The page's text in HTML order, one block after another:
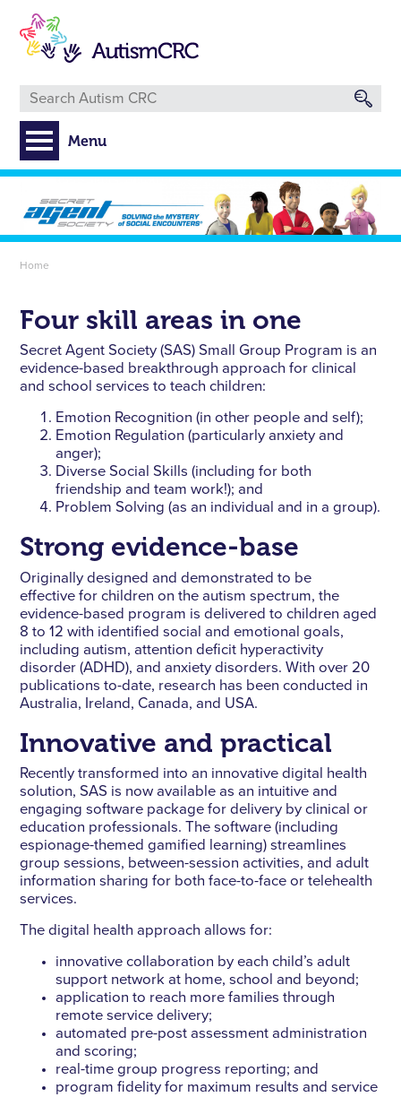
main
content
Menu
Breadcrumb
Home
Four skill areas in one
Secret Agent Society (SAS) Small Group Program is an
evidence-based breakthrough approach for clinical
and school services to teach children:
Emotion Recognition (in other people and self);
Emotion Regulation (particularly anxiety and
anger);
Diverse Social Skills (including for both
friendship and team work!); and
Problem Solving (as an individual and in a group).
Strong evidence-base
Originally designed and demonstrated to be
effective for children on the autism spectrum, the
evidence-based program is delivered to children aged
8 to 12 with identified social and emotional goals,
including autism, attention deficit hyperactivity
disorder (ADHD), and anxiety disorders. With over 20
publications to-date, research has been conducted in
Australia, Ireland, Canada, and USA.
Innovative and practical
Recently transformed into an innovative digital health
solution, SAS is now available as an intuitive and
engaging software package for delivery by clinical or
education professionals. The software (including
espionage-themed gamified learning) streamlines
group sessions, between-session activities, and adult
information sharing for both face-to-face or telehealth
services.
The digital health approach allows for:
innovative collaboration by each child’s adult
support network at home, school and beyond;
application to reach more families through
remote service delivery;
automated pre-post assessment administration
and scoring;
real-time group progress reporting; and
program fidelity for maximum results and service